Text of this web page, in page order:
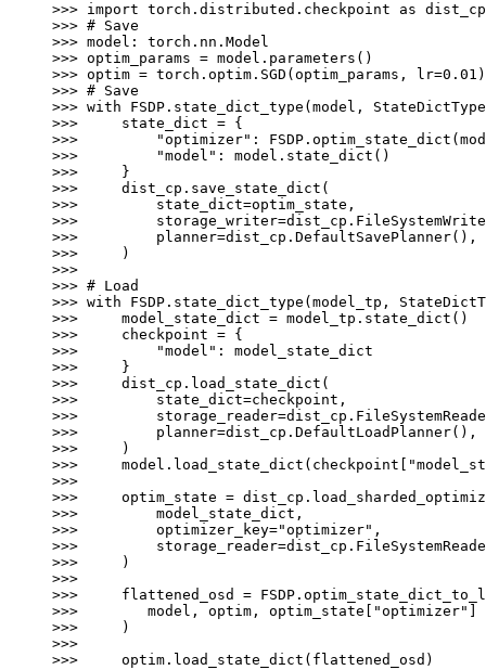
>>> import torch.distributed.checkpoint as dist_cp
>>> # Save
>>> model : torch . nn . Model
>>> optim_params = model . parameters ()
>>> optim = torch . optim . SGD ( optim_params , lr=0.01 )
>>> # Save
>>> with FSDP . state_dict_type ( model ,
StateDictType
>>>
state_dict = {
>>>
"optimizer" : FSDP . optim_state_dict (
>>>
"model" : model . state_dict ()
>>>
}
>>>
dist_cp . save_state_dict (
>>>
state_dict=optim_state ,
>>>
storage_writer=dist_cp .
>>>
planner=dist_cp . DefaultSavePlanner(),
>>>
)
>>>
>>> # Load
>>> with FSDP . state_dict_type ( model_tp ,
>>>
model_state_dict = model_tp . state_dict ()
>>>
checkpoint = {
>>>
"model" :
model_state_dict
>>>
}
>>>
dist_cp . load_state_dict (
>>>
state_dict=checkpoint ,
>>>
storage_reader=dist_cp .
>>>
planner=dist_cp . DefaultLoadPlanner(),
>>>
)
>>>
model . load_state_dict ( checkpoint
>>>
>>>
optim_state = dist_cp .
>>>
model_state_dict ,
>>>
optimizer_key="optimizer" ,
>>>
storage_reader=dist_cp .
>>>
)
>>>
>>>
flattened_osd = FSDP .
>>>
model , optim , optim_state "optimizer"
>>>
)
>>>
>>>
optim . load_state_dict ( flattened_osd )